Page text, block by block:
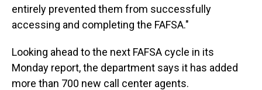
entirely prevented them from successfully
accessing and completing the FAFSA."
Looking ahead to the next FAFSA cycle in its
Monday report, the department says it has added
more than 700 new call center agents.